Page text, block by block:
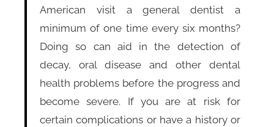
American visit a general dentist a
minimum of one time every six months?
Doing so can aid in the detection of
decay, oral disease and other dental
health problems before the progress and
become severe. If you are at risk for
certain complications or have a history or